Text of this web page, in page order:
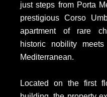
just steps from Porta
prestigious Corso
apartment of rare
historic nobility
Mediterranean.
Located on the first